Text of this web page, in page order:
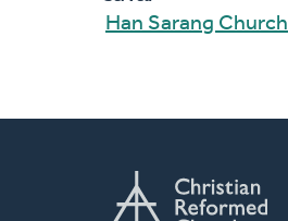
Han Sarang Church